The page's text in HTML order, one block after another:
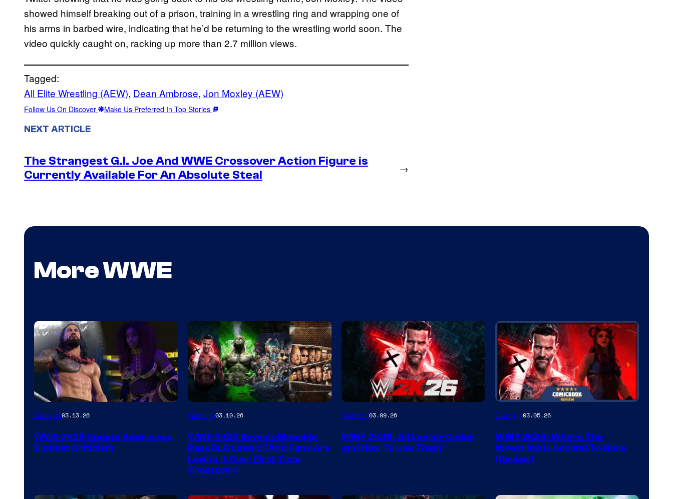
showed himself breaking out of a prison, training in a wrestling ring and wrapping one of
his arms in barbed wire, indicating that he’d be returning to the wrestling world soon. The
video quickly caught on, racking up more than 2.7 million views.
Tagged:
All Elite Wrestling (AEW), Dean Ambrose, Jon Moxley (AEW)
Follow Us On Discover Make Us Preferred In Top Stories
NEXT ARTICLE
The Strangest G.I. Joe And WWE Crossover Action Figure is
Currently Available For An Absolute Steal
→
More WWE
Gaming03.13.26
WWE 2K26 Update Addresses
Biggest Criticism
Gaming03.10.26
WWE 2K26 Reveals Ringside
Pass DLC Lineup (And Fans Are
Losing It Over First Time
Crossover)
Gaming03.09.26
WWE 2K26: All Locker Codes
and How To Use Them
Gaming03.05.26
WWE 2K26: Where The
Wrestling Is Second To None
(Review)